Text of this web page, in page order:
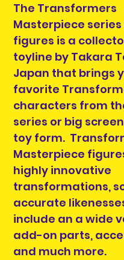
The Transformers
Masterpiece
figures is a
toyline by Takara
Japan that brings
favorite
characters from
series or big
toy form.
Masterpiece
highly innovative
transformations,
accurate
include an a wide
add-on parts,
and much more.